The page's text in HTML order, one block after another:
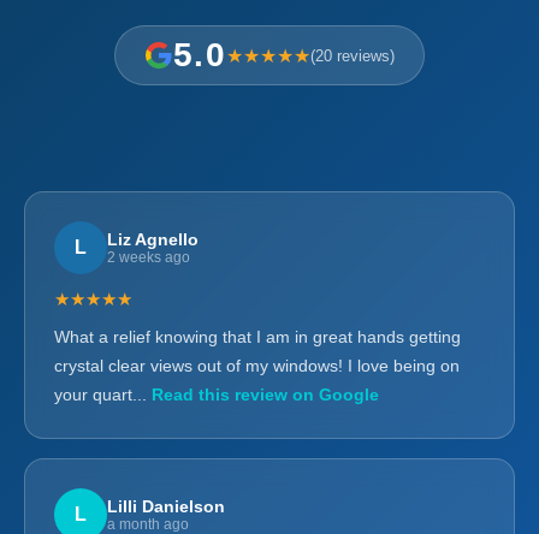
5.0★★★★★(20 reviews)
L Liz Agnello
2 weeks ago
★★★★★
What a relief knowing that I am in great hands getting
crystal clear views out of my windows! I love being on
your quart...
Read this review on Google
L Lilli Danielson
a month ago